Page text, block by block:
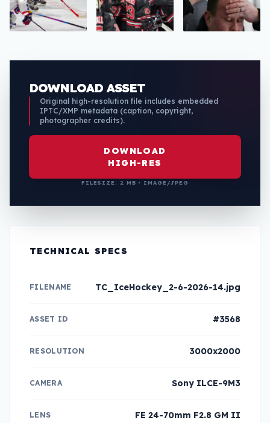
DOWNLOAD ASSET
Original high-resolution file includes embedded
IPTC/XMP metadata (caption, copyright,
photographer credits).
DOWNLOAD
HIGH-RES
FILESIZE: 2 MB • IMAGE/JPEG
TECHNICAL SPECS
FILENAME TC_IceHockey_2-6-2026-14.jpg
ASSET ID #3568
RESOLUTION 3000x2000
CAMERA Sony ILCE-9M3
LENS FE 24-70mm F2.8 GM II